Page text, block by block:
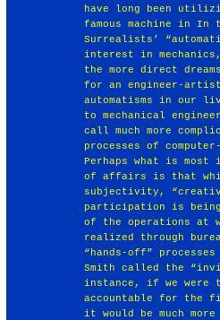
have long been
famous machine in In
Surrealists’
interest in
the more direct
for an engineer-
automatisms in our
to mechanical
call much more
processes of
Perhaps what is
of affairs is that
subjectivity,
participation is being
of the operations at
realized through
“hands-off”
Smith called the
instance, if we were
accountable for the
it would be much